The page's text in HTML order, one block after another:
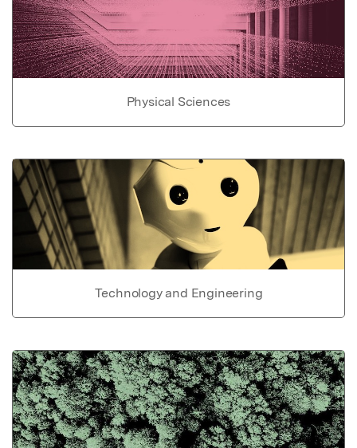
Physical Sciences
Technology and Engineering